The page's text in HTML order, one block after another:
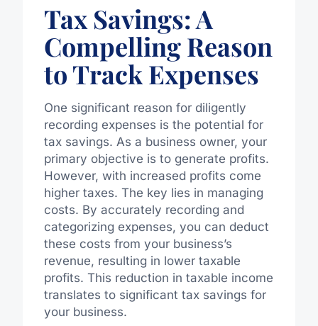
Tax Savings: A
Compelling Reason
to Track Expenses
One significant reason for diligently
recording expenses is the potential for
tax savings. As a business owner, your
primary objective is to generate profits.
However, with increased profits come
higher taxes. The key lies in managing
costs. By accurately recording and
categorizing expenses, you can deduct
these costs from your business’s
revenue, resulting in lower taxable
profits. This reduction in taxable income
translates to significant tax savings for
your business.